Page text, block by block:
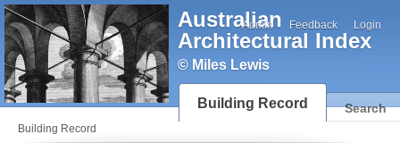
Australian
Architectural Index
© Miles Lewis
Admin Feedback Login
Building Record Search
Building Record